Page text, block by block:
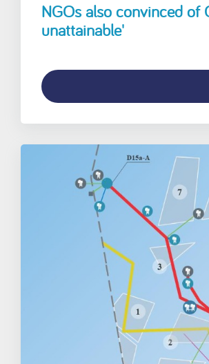
NGOs also convinced of
unattainable'